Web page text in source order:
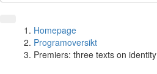
Homepage
Programoversikt
Premiers: three texts on identity